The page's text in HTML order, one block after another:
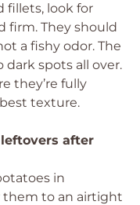
fillets, look for
firm. They should
a fishy odor. The
spots all over.
they’re fully
texture.
after
in
them to an airtight